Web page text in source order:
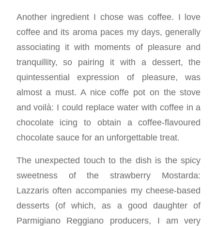
Another ingredient I chose was coffee. I love
coffee and its aroma paces my days, generally
associating it with moments of pleasure and
tranquillity, so pairing it with a dessert, the
quintessential expression of pleasure, was
almost a must. A nice coffe pot on the stove
and voilà: I could replace water with coffee in a
chocolate icing to obtain a coffee-flavoured
chocolate sauce for an unforgettable treat.
The unexpected touch to the dish is the spicy
sweetness of the strawberry Mostarda:
Lazzaris often accompanies my cheese-based
desserts (of which, as a good daughter of
Parmigiano Reggiano producers, I am very